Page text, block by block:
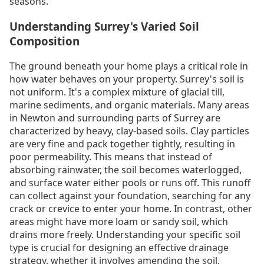
Understanding Surrey's Varied Soil
Composition
The ground beneath your home plays a critical role in
how water behaves on your property. Surrey's soil is
not uniform. It's a complex mixture of glacial till,
marine sediments, and organic materials. Many areas
in Newton and surrounding parts of Surrey are
characterized by heavy, clay-based soils. Clay particles
are very fine and pack together tightly, resulting in
poor permeability. This means that instead of
absorbing rainwater, the soil becomes waterlogged,
and surface water either pools or runs off. This runoff
can collect against your foundation, searching for any
crack or crevice to enter your home. In contrast, other
areas might have more loam or sandy soil, which
drains more freely. Understanding your specific soil
type is crucial for designing an effective drainage
strategy, whether it involves amending the soil,